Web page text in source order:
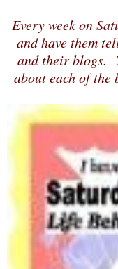
Every week on
and have them
and their blogs.
about each of the